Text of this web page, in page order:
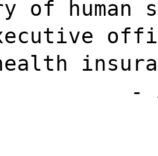
of human
-